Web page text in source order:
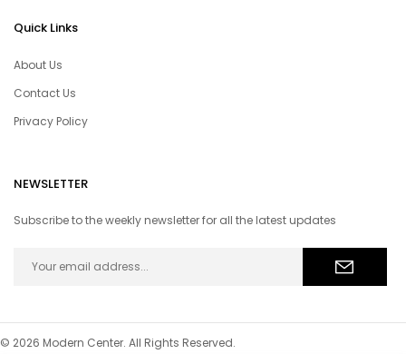
Quick Links
About Us
Contact Us
Privacy Policy
NEWSLETTER
Subscribe to the weekly newsletter for all the latest updates
© 2026 Modern Center. All Rights Reserved.